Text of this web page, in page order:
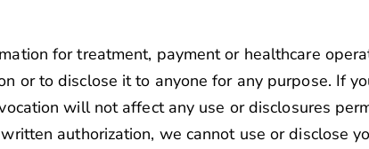
for treatment, payment or healthcare
or to disclose it to anyone for any purpose. If
will not affect any use or disclosures
authorization, we cannot use or disclose